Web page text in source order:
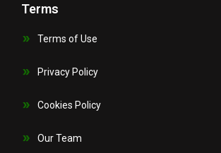
Terms
Terms of Use
Privacy Policy
Cookies Policy
Our Team